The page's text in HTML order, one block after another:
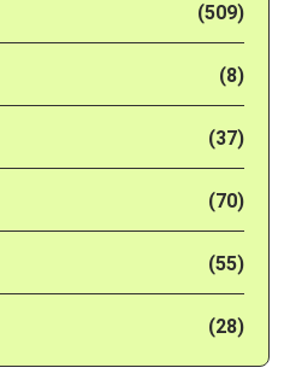
(509)
(8)
(37)
(70)
(55)
(28)